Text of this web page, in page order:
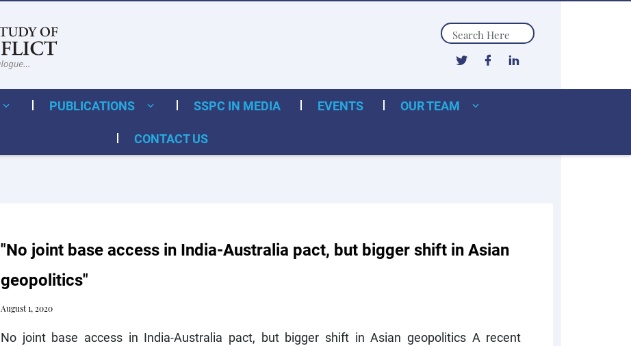
Search
PUBLICATIONS SSPC IN MEDIA EVENTS
OUR TEAM
CONTACT US
"No joint base access in India-Australia pact, but bigger shift in Asian
geopolitics"
August 1, 2020
No joint base access in India-Australia pact, but bigger shift in Asian geopolitics A recent